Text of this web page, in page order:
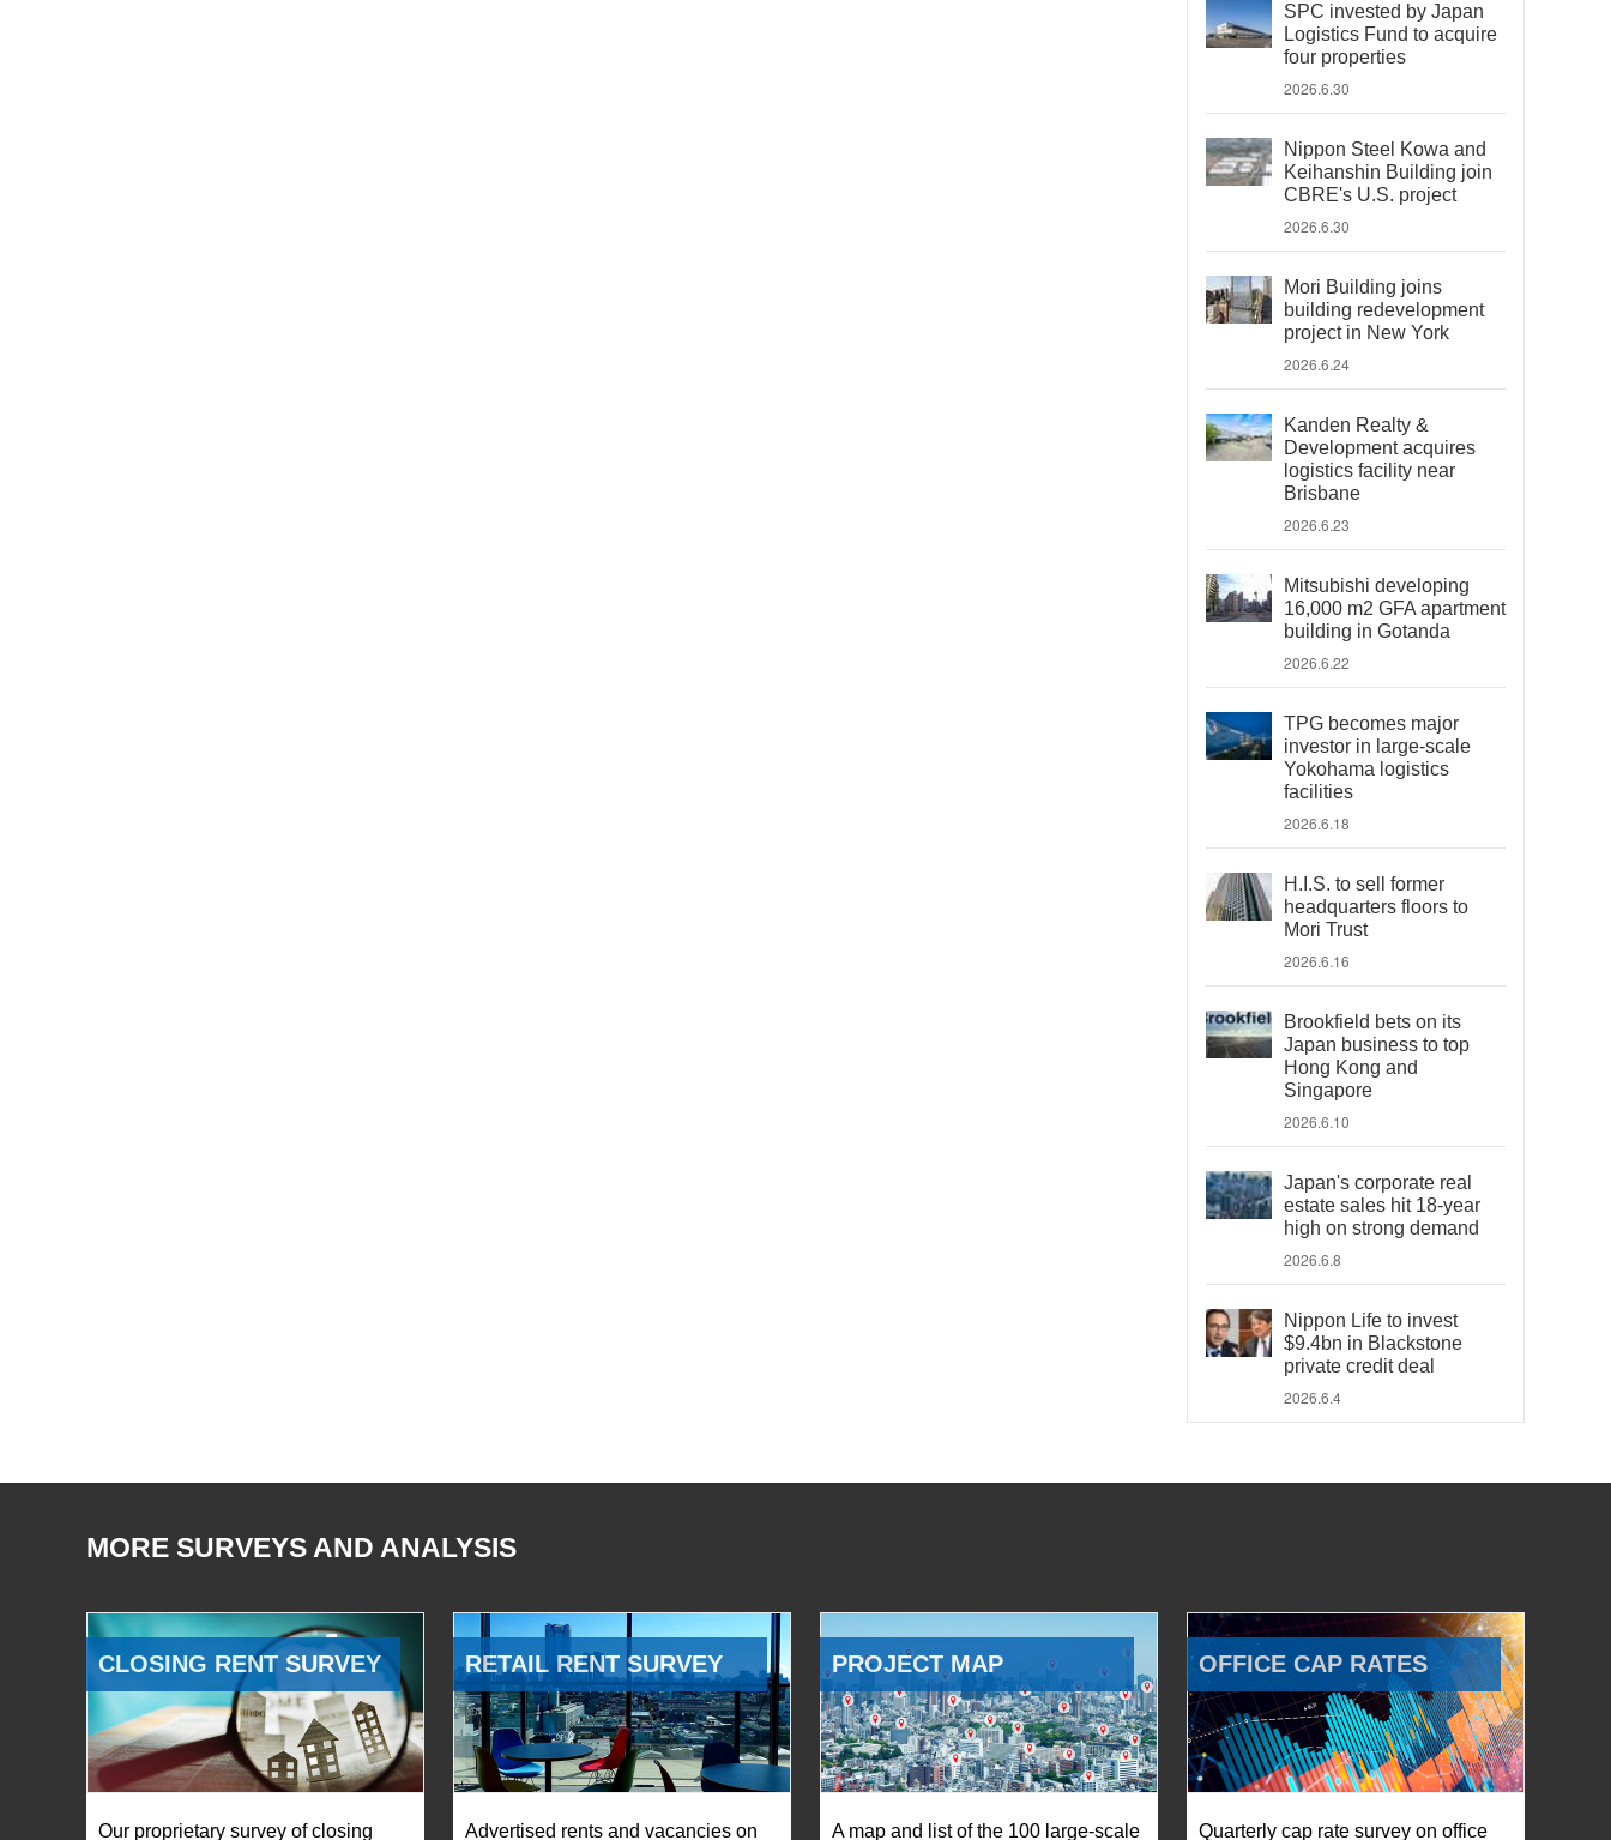
SPC invested by Japan
Logistics Fund to acquire
four properties
2026.6.30
Nippon Steel Kowa and
Keihanshin Building join
CBRE's U.S. project
2026.6.30
Mori Building joins
building redevelopment
project in New York
2026.6.24
Kanden Realty &
Development acquires
logistics facility near
Brisbane
2026.6.23
Mitsubishi developing
16,000 m2 GFA apartment
building in Gotanda
2026.6.22
TPG becomes major
investor in large-scale
Yokohama logistics
facilities
2026.6.18
H.I.S. to sell former
headquarters floors to
Mori Trust
2026.6.16
Brookfield bets on its
Japan business to top
Hong Kong and
Singapore
2026.6.10
Japan's corporate real
estate sales hit 18-year
high on strong demand
2026.6.8
Nippon Life to invest
$9.4bn in Blackstone
private credit deal
2026.6.4
MORE SURVEYS AND ANALYSIS
CLOSING RENT SURVEY
Our proprietary survey of closing
RETAIL RENT SURVEY
Advertised rents and vacancies on
PROJECT MAP
A map and list of the 100 large-scale
OFFICE CAP RATES
Quarterly cap rate survey on office